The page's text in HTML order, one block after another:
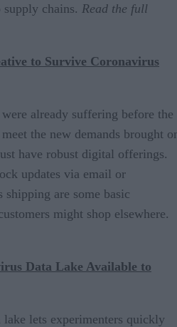
chains. Read the full
to Survive Coronavirus
already suffering before the
the new demands brought
have robust digital offerings.
updates via email or
shipping are some basic
might shop elsewhere.
Data Lake Available to
lets experimenters quickly